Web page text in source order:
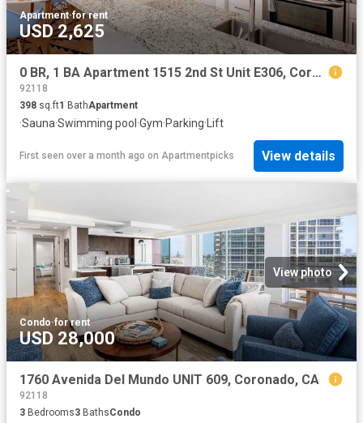
Apartment·for rent
USD 2,625
0 BR, 1 BA Apartment 1515 2nd St Unit E306, Coronado, CA 92118
92118
398 sq.ft1 BathApartment
·Sauna·Swimming pool·Gym·Parking·Lift
First seen over a month ago on Apartmentpicks View details
View photo
Condo·for rent
USD 28,000
1760 Avenida Del Mundo UNIT 609, Coronado, CA
92118
3 Bedrooms3 BathsCondo